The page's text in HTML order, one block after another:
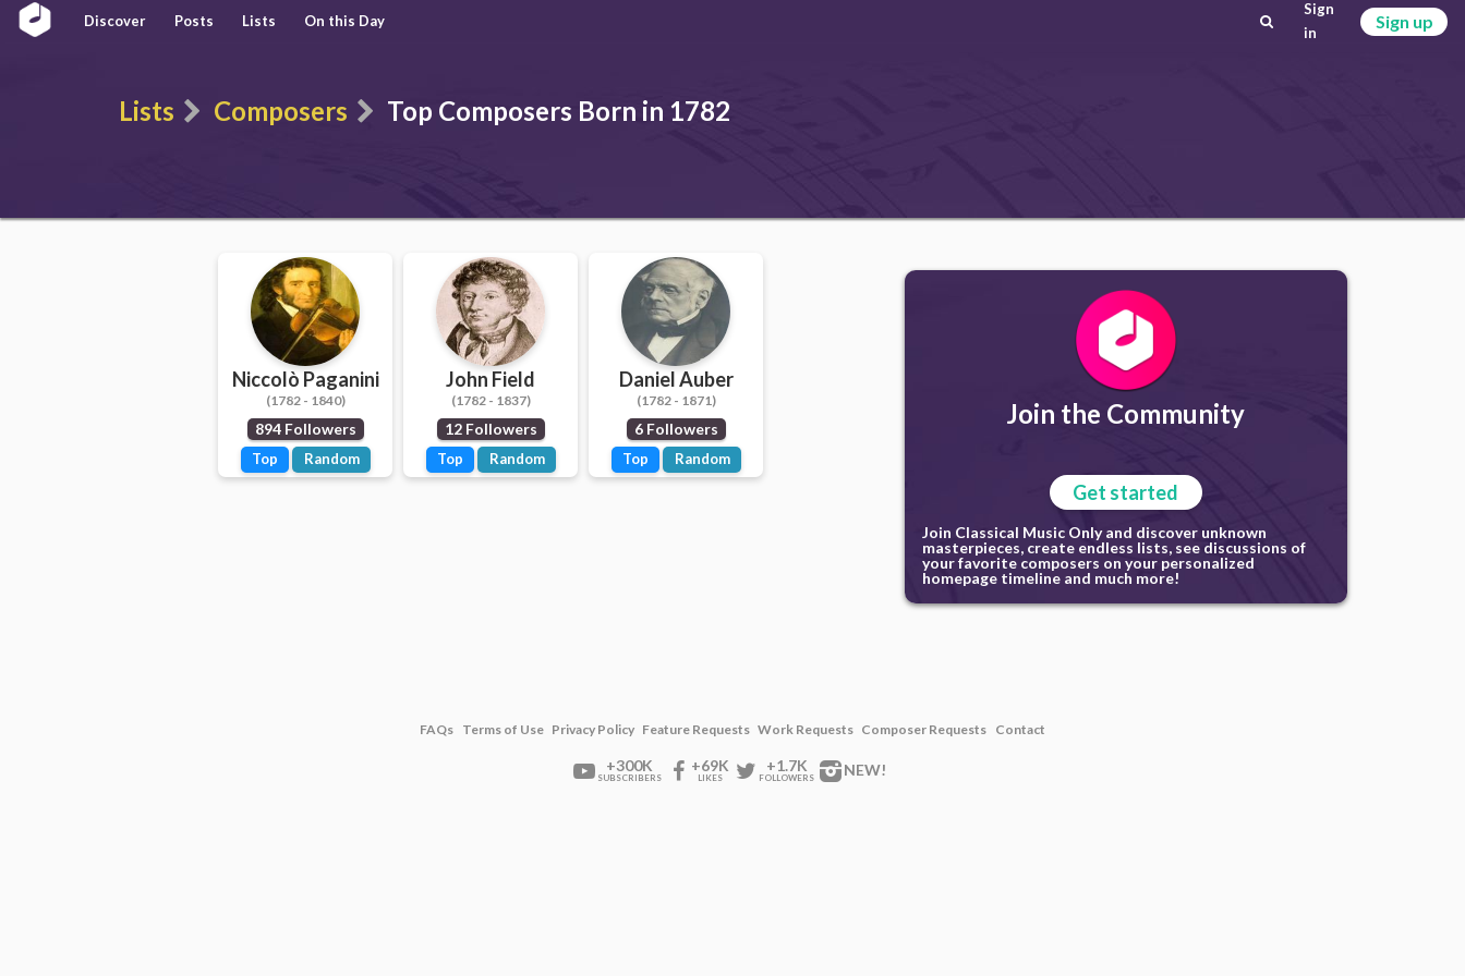
Discover Posts Lists On this Day
Sign
in
Sign up
Lists Composers Top Composers Born in 1782
Niccolò Paganini
(1782 - 1840)
894 Followers
Top Random
John Field
(1782 - 1837)
12 Followers
Top Random
Daniel Auber
(1782 - 1871)
6 Followers
Top Random
Join the Community
Get started
Join Classical Music Only and discover unknown
masterpieces, create endless lists, see discussions of
your favorite composers on your personalized
homepage timeline and much more!
FAQs Terms of Use Privacy Policy Feature Requests Work Requests Composer Requests Contact
+300K
SUBSCRIBERS
+69K
LIKES
+1.7K
FOLLOWERS NEW!